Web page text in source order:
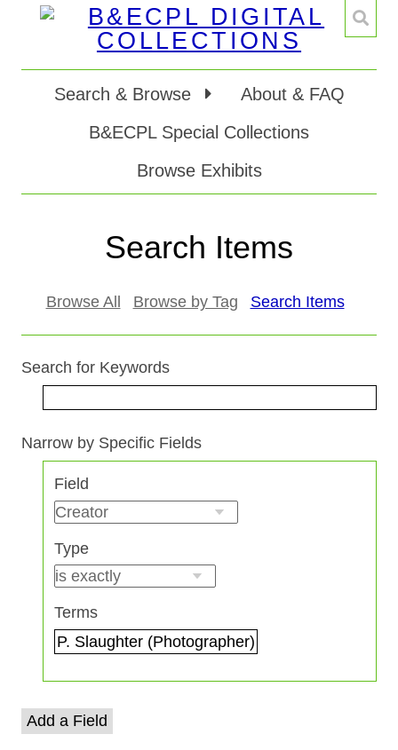
Search & Browse
About & FAQ
B&ECPL Special Collections
Browse Exhibits
Search Items
Browse All Browse by Tag Search Items
Search for Keywords
Number
"Narrow
Specific
Fields":
Narrow by Specific Fields
Search Field
Search Type
Search Terms
Search Joiner
Field
Type
Terms
Add a Field